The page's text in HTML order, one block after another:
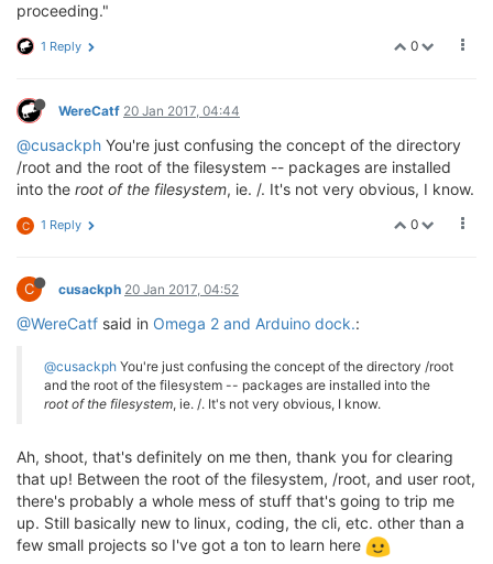
proceeding."
0
1 Reply
WereCatf 20 Jan 2017, 04:44
@cusackph You're just confusing the concept of the directory
/root and the root of the filesystem -- packages are installed
into the root of the filesystem, ie. /. It's not very obvious, I know.
0
C 1 Reply
C cusackph 20 Jan 2017, 04:52
@WereCatf said in Omega 2 and Arduino dock.:
@cusackph You're just confusing the concept of the directory /root
and the root of the filesystem -- packages are installed into the
root of the filesystem, ie. /. It's not very obvious, I know.
Ah, shoot, that's definitely on me then, thank you for clearing
that up! Between the root of the filesystem, /root, and user root,
there's probably a whole mess of stuff that's going to trip me
up. Still basically new to linux, coding, the cli, etc. other than a
few small projects so I've got a ton to learn here